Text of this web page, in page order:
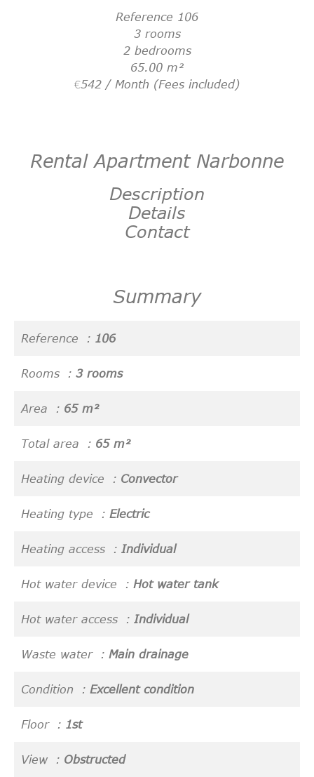
Reference 106
3 rooms
2 bedrooms
65.00m²
€542 / Month (Fees included)
Rental Apartment Narbonne
Description
Details
Contact
Summary
Reference 106
Rooms 3 rooms
Area 65 m²
Total area 65 m²
Heating device Convector
Heating type Electric
Heating access Individual
Hot water device Hot water tank
Hot water access Individual
Waste water Main drainage
Condition Excellent condition
Floor 1st
View Obstructed